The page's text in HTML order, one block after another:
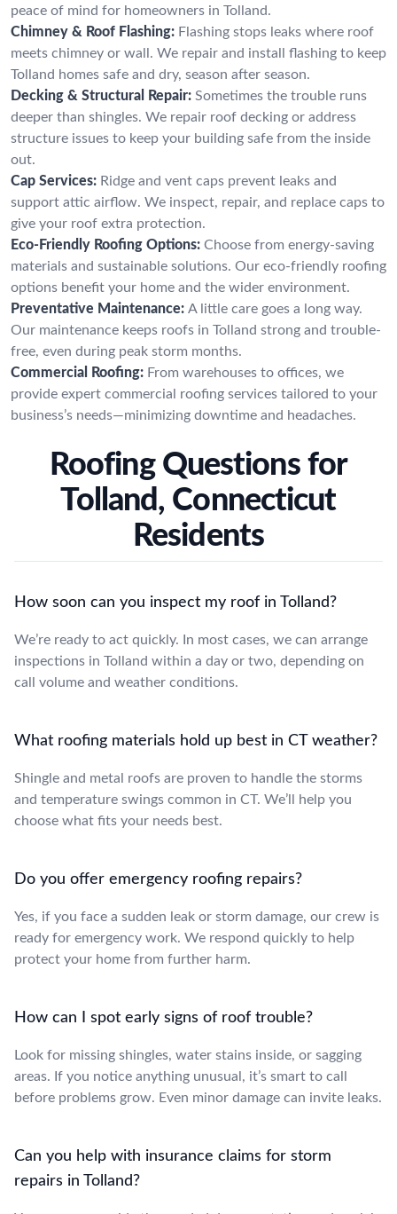
peace of mind for homeowners in Tolland.
Chimney & Roof Flashing: Flashing stops leaks where roof
meets chimney or wall. We repair and install flashing to keep
Tolland homes safe and dry, season after season.
Decking & Structural Repair: Sometimes the trouble runs
deeper than shingles. We repair roof decking or address
structure issues to keep your building safe from the inside
out.
Cap Services: Ridge and vent caps prevent leaks and
support attic airflow. We inspect, repair, and replace caps to
give your roof extra protection.
Eco-Friendly Roofing Options: Choose from energy-saving
materials and sustainable solutions. Our eco-friendly roofing
options benefit your home and the wider environment.
Preventative Maintenance: A little care goes a long way.
Our maintenance keeps roofs in Tolland strong and trouble-
free, even during peak storm months.
Commercial Roofing: From warehouses to offices, we
provide expert commercial roofing services tailored to your
business’s needs—minimizing downtime and headaches.
Roofing Questions for
Tolland, Connecticut
Residents
How soon can you inspect my roof in Tolland?
We’re ready to act quickly. In most cases, we can arrange
inspections in Tolland within a day or two, depending on
call volume and weather conditions.
What roofing materials hold up best in CT weather?
Shingle and metal roofs are proven to handle the storms
and temperature swings common in CT. We’ll help you
choose what fits your needs best.
Do you offer emergency roofing repairs?
Yes, if you face a sudden leak or storm damage, our crew is
ready for emergency work. We respond quickly to help
protect your home from further harm.
How can I spot early signs of roof trouble?
Look for missing shingles, water stains inside, or sagging
areas. If you notice anything unusual, it’s smart to call
before problems grow. Even minor damage can invite leaks.
Can you help with insurance claims for storm
repairs in Tolland?